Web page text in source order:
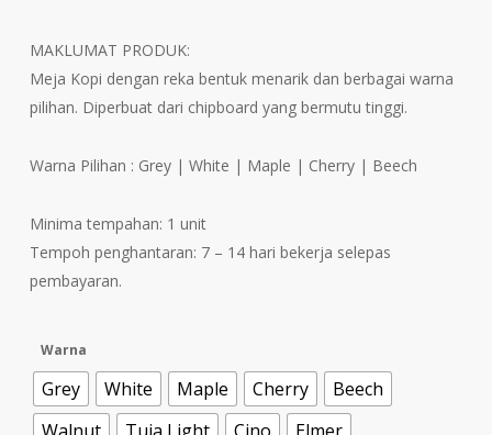
through
MAKLUMAT PRODUK:
Meja Kopi dengan reka bentuk menarik dan berbagai warna
pilihan. Diperbuat dari chipboard yang bermutu tinggi.
Warna Pilihan : Grey | White | Maple | Cherry | Beech
Minima tempahan: 1 unit
Tempoh penghantaran: 7 – 14 hari bekerja selepas
pembayaran.
Warna
Grey White Maple Cherry
Beech